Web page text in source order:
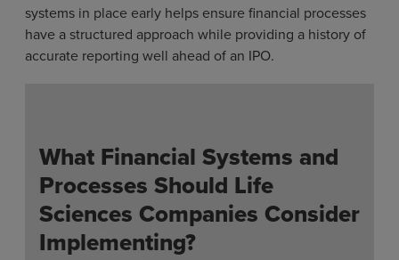
systems in place early helps ensure financial processes
have a structured approach while providing a history of
accurate reporting well ahead of an IPO.
What Financial Systems and
Processes Should Life
Sciences Companies Consider
Implementing?